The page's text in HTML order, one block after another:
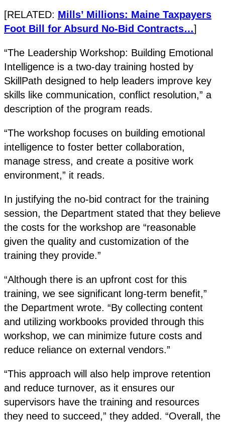
[RELATED: Mills’ Millions: Maine Taxpayers
Foot Bill for Absurd No-Bid Contracts…]
“The Leadership Workshop: Building Emotional
Intelligence is a two-day training hosted by
SkillPath designed to help leaders improve key
skills like communication, conflict resolution,” a
description of the program reads.
“The workshop focuses on building emotional
intelligence to foster better collaboration,
manage stress, and create a positive work
environment,” it reads.
In justifying the no-bid contract for the training
session, the Department stated that they believe
the costs for the workshop are “reasonable
given the quality and customization of the
training they provide.”
“Although there is an upfront cost for this
training, we see significant long-term benefit,”
the Department wrote. “By collecting content
and utilizing workbooks provided through this
workshop, we can minimize future costs and
reduce reliance on external vendors.”
“This approach will also help improve retention
and reduce turnover, as it ensures our
supervisors have the training and resources
they need to succeed,” they added. “Overall, the